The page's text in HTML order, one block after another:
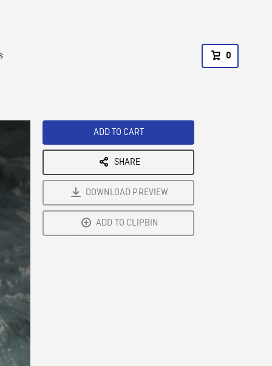
0
ADD TO CART
SHARE
DOWNLOAD PREVIEW
ADD TO CLIPBIN